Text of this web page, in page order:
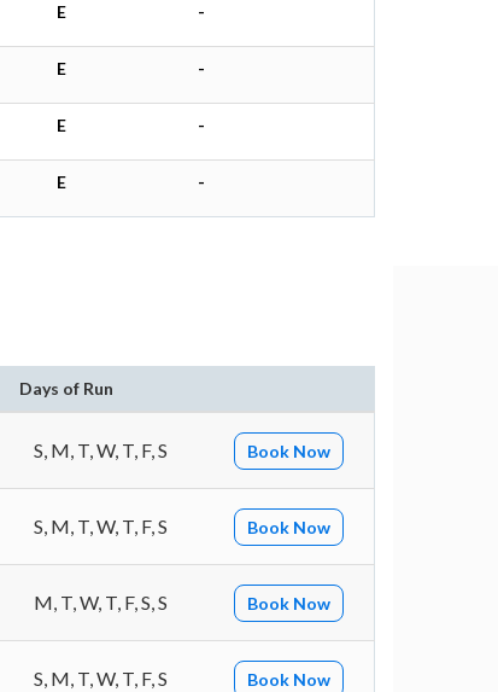
E -
E -
E -
E -
Days of Run
S, M, T, W, T, F, S Book Now
S, M, T, W, T, F, S Book Now
M, T, W, T, F, S, S Book Now
S, M, T, W, T, F, S Book Now